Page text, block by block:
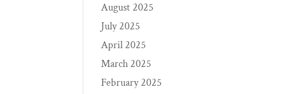
August 2025
July 2025
April 2025
March 2025
February 2025